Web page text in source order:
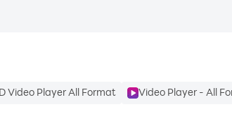
Video Player All Format
Video Player - All